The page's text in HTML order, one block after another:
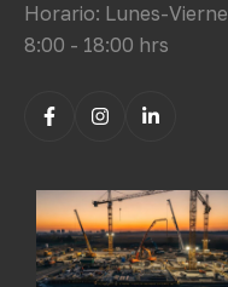
Horario: Lunes-
8:00 - 18:00 hrs